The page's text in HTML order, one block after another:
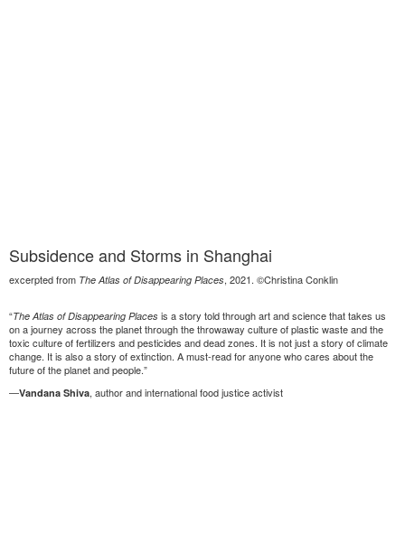
Subsidence and Storms in Shanghai
excerpted from The Atlas of Disappearing Places, 2021. ©Christina Conklin
“The Atlas of Disappearing Places is a story told through art and science that takes us
on a journey across the planet through the throwaway culture of plastic waste and the
toxic culture of fertilizers and pesticides and dead zones. It is not just a story of climate
change. It is also a story of extinction. A must-read for anyone who cares about the
future of the planet and people.”
—Vandana Shiva, author and international food justice activist